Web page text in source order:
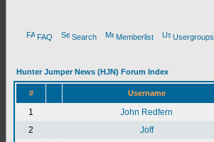
FAQ Search Memberlist Usergroups
Hunter Jumper News (HJN) Forum Index
# Username
1
John Redfern
2
Joff